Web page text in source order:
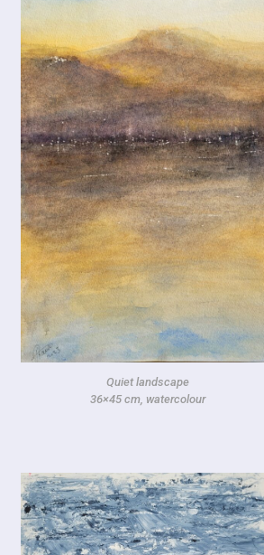
Quiet landscape
36×45 cm, watercolour